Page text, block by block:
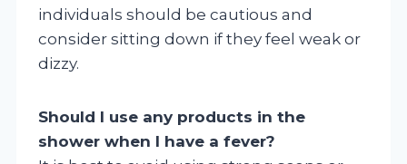
individuals should be cautious and
consider sitting down if they feel weak or
dizzy.
Should I use any products in the
shower when I have a fever?